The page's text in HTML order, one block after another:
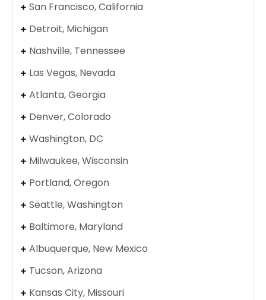
San Francisco, California
Detroit, Michigan
Nashville, Tennessee
Las Vegas, Nevada
Atlanta, Georgia
Denver, Colorado
Washington, DC
Milwaukee, Wisconsin
Portland, Oregon
Seattle, Washington
Baltimore, Maryland
Albuquerque, New Mexico
Tucson, Arizona
Kansas City, Missouri